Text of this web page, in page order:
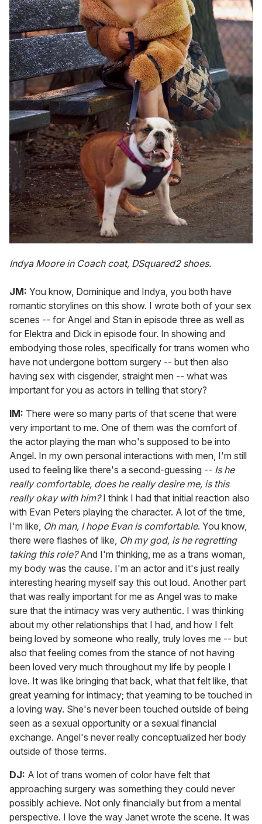
IndyaMoore in Coach coat, DSquared2 shoes.
JM: You know, Dominique and Indya, you both have
romantic storylines on this show. I wrote both of your sex
scenes -- for Angel and Stan in episode three as well as
for Elektra and Dick in episode four. In showing and
embodying those roles, specifically for trans women who
have not undergone bottom surgery -- but then also
having sex with cisgender, straight men -- what was
important for you as actors in telling that story?
IM: There were so many parts of that scene that were
very important to me. One of them was the comfort of
the actor playing the man who's supposed to be into
Angel. In my own personal interactions with men, I'm still
used to feeling like there's a second-guessing -- Is he
really comfortable, does he really desire me, is this
really okay with him?I think I had that initial reaction also
with Evan Peters playing the character. A lot of the time,
I'm like, Oh man, I hope Evan is comfortable. You know,
there were flashes of like, Oh my god, is he regretting
taking this role?And I'm thinking, me as a trans woman,
my body was the cause. I'm an actor and it's just really
interesting hearing myself say this out loud. Another part
that was really important for me as Angel was to make
sure that the intimacy was very authentic. I was thinking
about my other relationships that I had, and how I felt
being loved by someone who really, truly loves me -- but
also that feeling comes from the stance of not having
been loved very much throughout my life by people I
love. It was like bringing that back, what that felt like, that
great yearning for intimacy; that yearning to be touched in
a loving way. She's never been touched outside of being
seen as a sexual opportunity or a sexual financial
exchange. Angel's never really conceptualized her body
outside of those terms.
DJ: A lot of trans women of color have felt that
approaching surgery was something they could never
possibly achieve. Not only financially but from a mental
perspective. I love the way Janet wrote the scene. It was